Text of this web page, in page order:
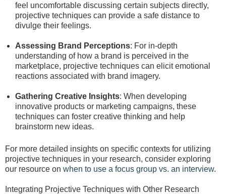
feel uncomfortable discussing certain subjects directly,
projective techniques can provide a safe distance to
divulge their feelings.
Assessing Brand Perceptions: For in-depth
understanding of how a brand is perceived in the
marketplace, projective techniques can elicit emotional
reactions associated with brand imagery.
Gathering Creative Insights: When developing
innovative products or marketing campaigns, these
techniques can foster creative thinking and help
brainstorm new ideas.
For more detailed insights on specific contexts for utilizing
projective techniques in your research, consider exploring
our resource on when to use a focus group vs. an interview.
Integrating Projective Techniques with Other Research